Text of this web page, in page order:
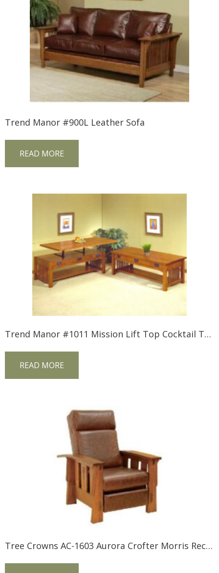
Trend Manor #900L Leather Sofa
READ MORE
Trend Manor #1011 Mission Lift Top Cocktail Table
READ MORE
Tree Crowns AC-1603 Aurora Crofter Morris Recliner